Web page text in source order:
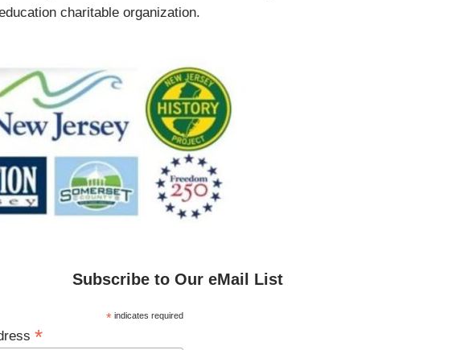
charitable organization.
Subscribe to Our eMail List
*indicates required
*